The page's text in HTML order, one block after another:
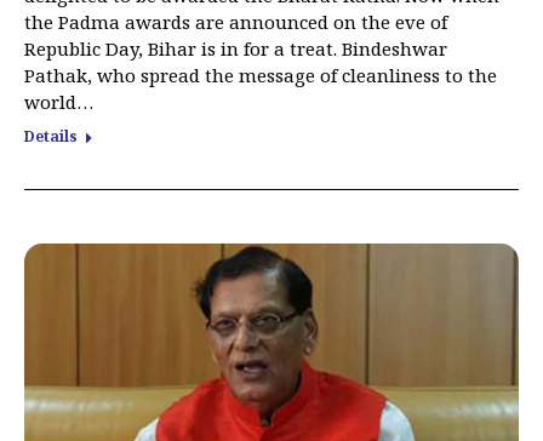
the Padma awards are announced on the eve of
Republic Day, Bihar is in for a treat. Bindeshwar
Pathak, who spread the message of cleanliness to the
world…
Details